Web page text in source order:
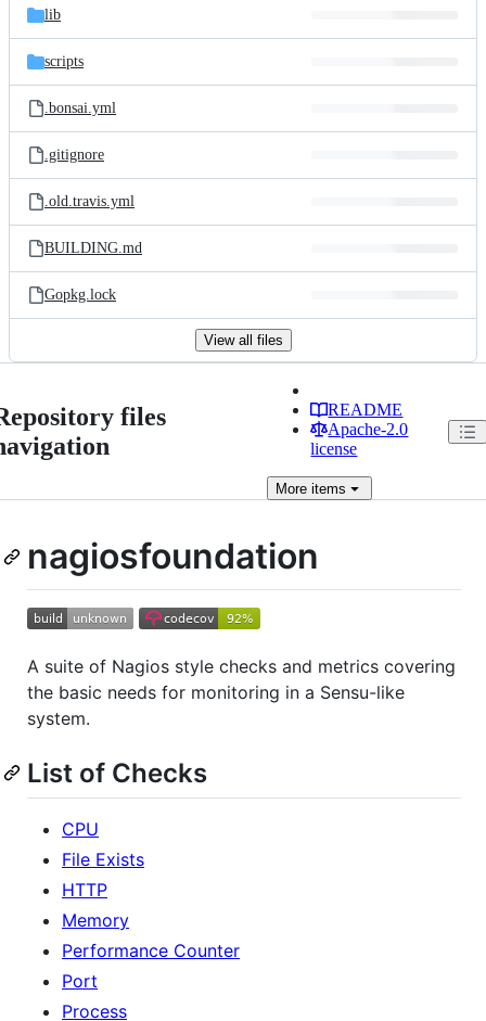
lib
scripts
.bonsai.yml
.gitignore
.old.travis.yml
BUILDING.md
Gopkg.lock
View all files
files
README
Apache-2.0
license
More items
nagiosfoundation
A suite of Nagios style checks and metrics covering
the basic needs for monitoring in a Sensu-like
system.
List of Checks
CPU
File Exists
HTTP
Memory
Performance Counter
Port
Process